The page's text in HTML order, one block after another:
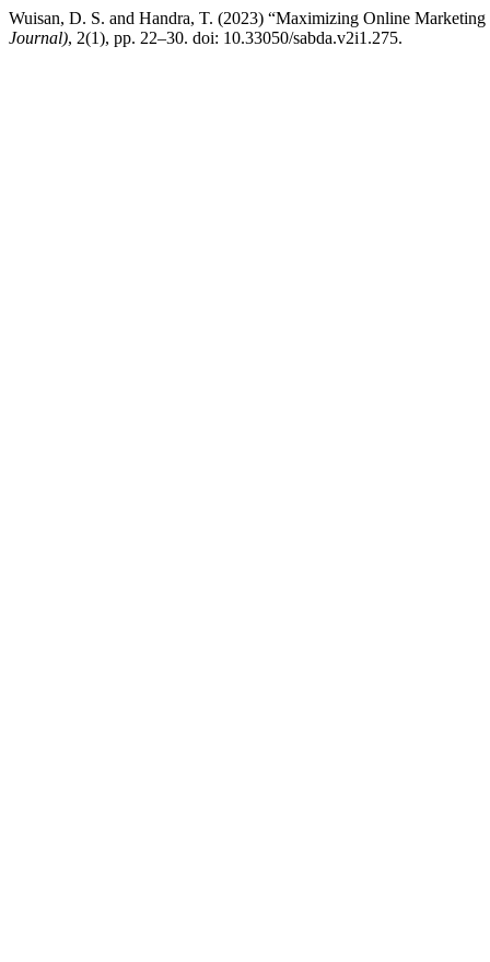
Wuisan, D. S. and Handra, T. (2023) “Maximizing Online
Journal), 2(1), pp. 22–30. doi: 10.33050/sabda.v2i1.275.